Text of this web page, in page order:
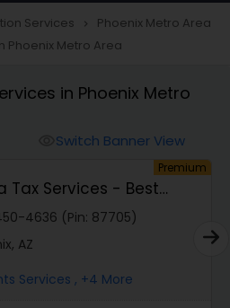
Training
Compilation Services
Services navigate_next Phoenix Metro Area
Phoenix Metro Area
in Phoenix Metro
Switch Banner View
Premium
Tax Services - Best
F1,H1B...
4636 (Pin: 87705)
AZ
Services , +4 More